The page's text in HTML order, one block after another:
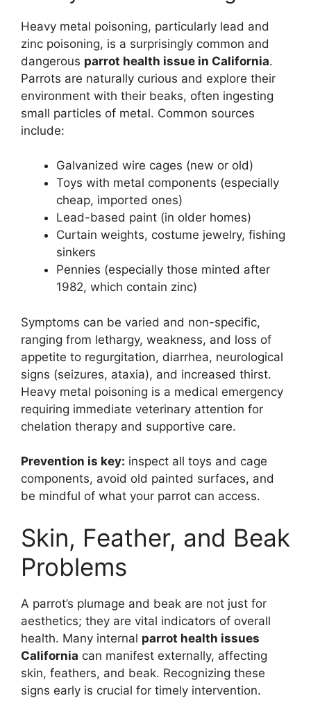
Heavy metal poisoning, particularly lead and
zinc poisoning, is a surprisingly common and
dangerous parrot health issue in California.
Parrots are naturally curious and explore their
environment with their beaks, often ingesting
small particles of metal. Common sources
include:
Galvanized wire cages (new or old)
Toys with metal components (especially
cheap, imported ones)
Lead-based paint (in older homes)
Curtain weights, costume jewelry, fishing
sinkers
Pennies (especially those minted after
1982, which contain zinc)
Symptoms can be varied and non-specific,
ranging from lethargy, weakness, and loss of
appetite to regurgitation, diarrhea, neurological
signs (seizures, ataxia), and increased thirst.
Heavy metal poisoning is a medical emergency
requiring immediate veterinary attention for
chelation therapy and supportive care.
Prevention is key: inspect all toys and cage
components, avoid old painted surfaces, and
be mindful of what your parrot can access.
Skin, Feather, and Beak
Problems
A parrot’s plumage and beak are not just for
aesthetics; they are vital indicators of overall
health. Many internal parrot health issues
California can manifest externally, affecting
skin, feathers, and beak. Recognizing these
signs early is crucial for timely intervention.